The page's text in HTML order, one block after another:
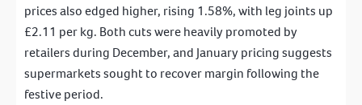
prices also edged higher, rising 1.58%, with leg joints up
£2.11 per kg. Both cuts were heavily promoted by
retailers during December, and January pricing suggests
supermarkets sought to recover margin following the
festive period.